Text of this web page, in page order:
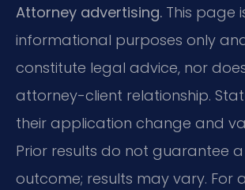
Attorney advertising. This page
informational purposes only
constitute legal advice, nor
attorney-client relationship.
their application change and
Prior results do not guarantee
outcome; results may vary. For